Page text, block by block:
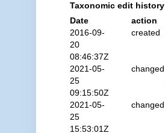
Taxonomic edit history
Date
action
2016-09-
20
08:46:37Z
created
2021-05-
25
09:15:50Z
changed
2021-05-
25
15:53:01Z
changed